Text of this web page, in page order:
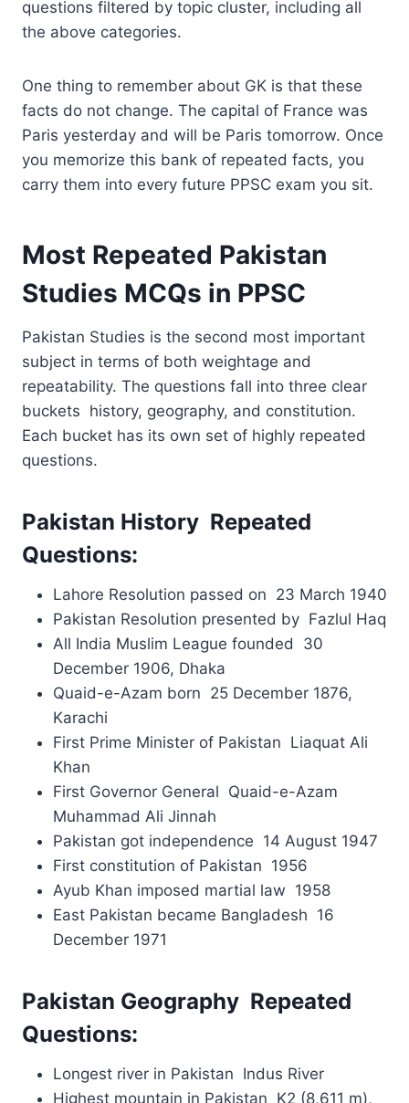
questions filtered by topic cluster, including all
the above categories.
One thing to remember about GK is that these
facts do not change. The capital of France was
Paris yesterday and will be Paris tomorrow. Once
you memorize this bank of repeated facts, you
carry them into every future PPSC exam you sit.
Most Repeated Pakistan
Studies MCQs in PPSC
Pakistan Studies is the second most important
subject in terms of both weightage and
repeatability. The questions fall into three clear
buckets history, geography, and constitution.
Each bucket has its own set of highly repeated
questions.
Pakistan History Repeated
Questions:
Lahore Resolution passed on 23 March 1940
Pakistan Resolution presented by Fazlul Haq
All India Muslim League founded 30
December 1906, Dhaka
Quaid-e-Azam born 25 December 1876,
Karachi
First Prime Minister of Pakistan Liaquat Ali
Khan
First Governor General Quaid-e-Azam
Muhammad Ali Jinnah
Pakistan got independence 14 August 1947
First constitution of Pakistan 1956
Ayub Khan imposed martial law 1958
East Pakistan became Bangladesh 16
December 1971
Pakistan Geography Repeated
Questions:
Longest river in Pakistan Indus River
Highest mountain in Pakistan K2 (8,611 m),